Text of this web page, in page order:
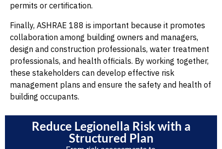
permits or certification.
Finally, ASHRAE 188 is important because it promotes
collaboration among building owners and managers,
design and construction professionals, water treatment
professionals, and health officials. By working together,
these stakeholders can develop effective risk
management plans and ensure the safety and health of
building occupants.
Reduce Legionella Risk with a
Structured Plan